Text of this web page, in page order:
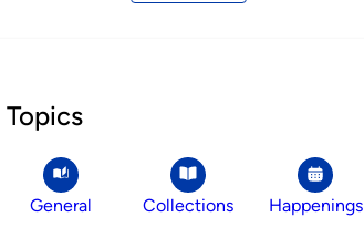
Topics
General Collections Happenings